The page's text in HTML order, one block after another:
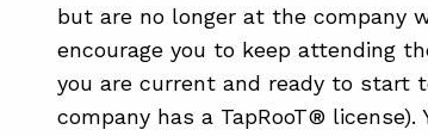
but are no longer at the company
encourage you to keep attending
you are current and ready to start
company has a TapRooT®